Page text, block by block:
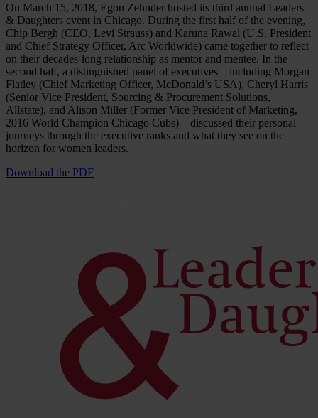
On March 15, 2018, Egon Zehnder hosted its third annual Leaders
& Daughters event in Chicago. During the first half of the evening,
Chip Bergh (CEO, Levi Strauss) and Karuna Rawal (U.S. President
and Chief Strategy Officer, Arc Worldwide) came together to reflect
on their decades-long relationship as mentor and mentee. In the
second half, a distinguished panel of executives—including Morgan
Flatley (Chief Marketing Officer, McDonald’s USA), Cheryl Harris
(Senior Vice President, Sourcing & Procurement Solutions,
Allstate), and Alison Miller (Former Vice President of Marketing,
2016 World Champion Chicago Cubs)—discussed their personal
journeys through the executive ranks and what they see on the
horizon for women leaders.
Download the PDF